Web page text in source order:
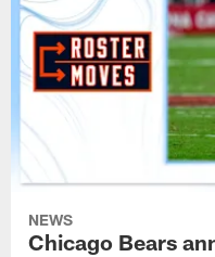
NEWS
Chicago Bears